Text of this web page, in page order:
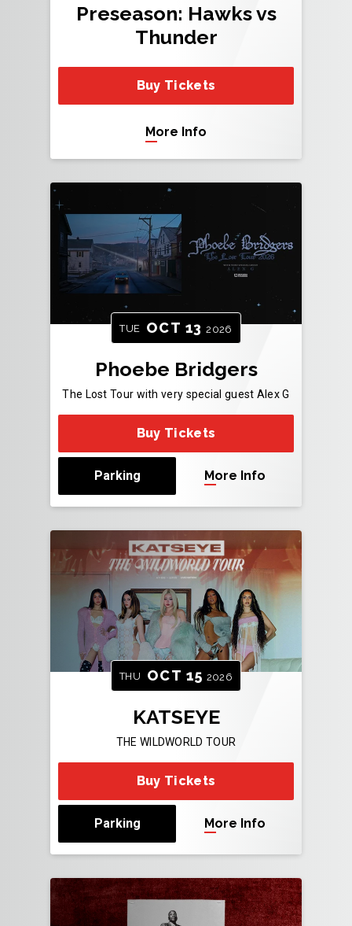
Preseason: Hawks vs
Thunder
Buy Tickets
More Info
TUE OCT 13 2026
Phoebe Bridgers
The Lost Tour with very special guest Alex G
Buy Tickets
Parking More Info
THU OCT 15 2026
KATSEYE
THE WILDWORLD TOUR
Buy Tickets
Parking More Info